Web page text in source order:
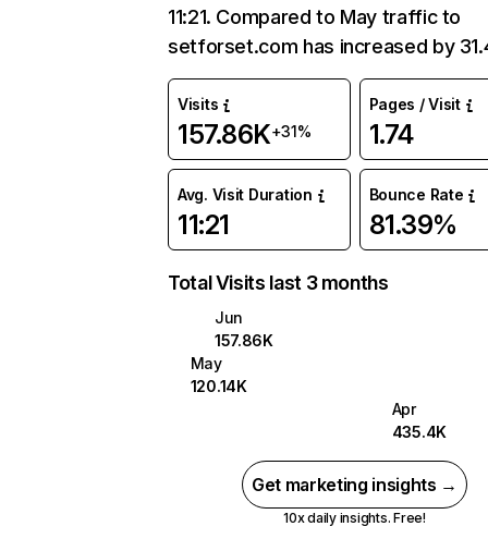
11:21. Compared to May traffic to
setforset.com has increased by
Visits
157.86K+31%
Pages / Visit
1.74
Avg. Visit Duration
11:21
Bounce Rate
81.39%
Total Visits last 3 months
Jun
157.86K
May
120.14K
Apr
435.4K
Get marketing insights →
10x daily insights. Free!